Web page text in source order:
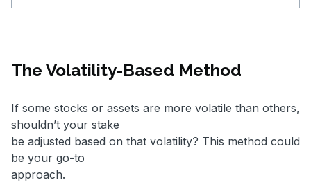
The Volatility-Based Method
If some stocks or assets are more volatile than others,
shouldn’t your stake
be adjusted based on that volatility? This method could
be your go-to
approach.